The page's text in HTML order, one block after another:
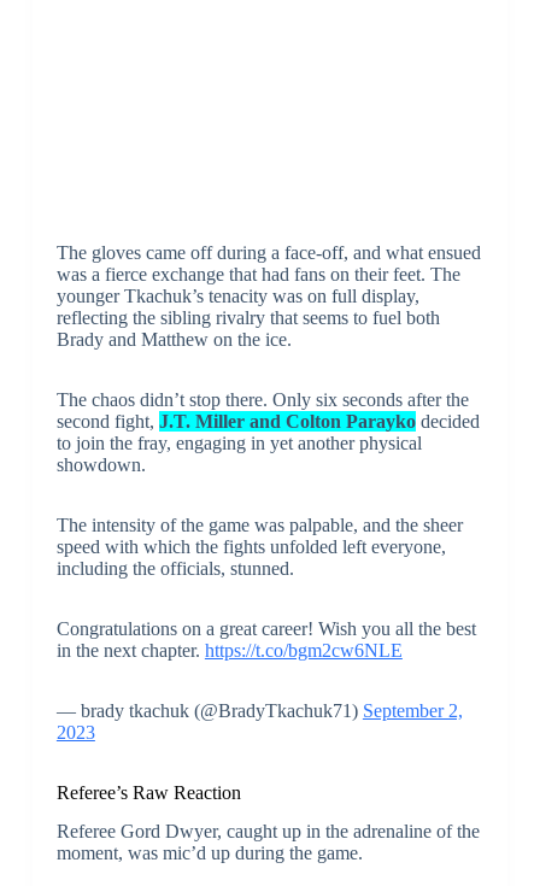
The gloves came off during a face-off, and what ensued
was a fierce exchange that had fans on their feet. The
younger Tkachuk’s tenacity was on full display,
reflecting the sibling rivalry that seems to fuel both
Brady and Matthew on the ice.
The chaos didn’t stop there. Only six seconds after the
second fight, J.T. Miller and Colton Paraykodecided
to join the fray, engaging in yet another physical
showdown.
The intensity of the game was palpable, and the sheer
speed with which the fights unfolded left everyone,
including the officials, stunned.
Congratulations on a great career! Wish you all the best
in the next chapter. https://t.co/bgm2cw6NLE
— brady tkachuk (@BradyTkachuk71) September 2,
2023
Referee’s Raw Reaction
Referee Gord Dwyer, caught up in the adrenaline of the
moment, was mic’d up during the game.